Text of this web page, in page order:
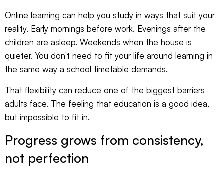
Online learning can help you study in ways that suit your
reality. Early mornings before work. Evenings after the
children are asleep. Weekends when the house is
quieter. You don't need to fit your life around learning in
the same way a school timetable demands.
That flexibility can reduce one of the biggest barriers
adults face. The feeling that education is a good idea,
but impossible to fit in.
Progress grows from consistency,
not perfection